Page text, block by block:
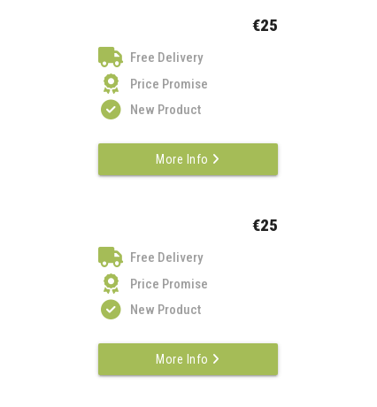
€25
Free Delivery
Price Promise
New Product
More Info
€25
Free Delivery
Price Promise
New Product
More Info